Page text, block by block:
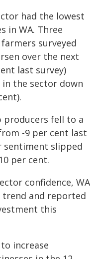
had the lowest
in WA. Three
surveyed
over the next
last survey)
the sector down
producers fell to a
-9 per cent last
sentiment slipped
per cent.
confidence, WA
and reported
this
increase